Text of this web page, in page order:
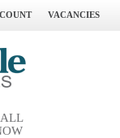
VACANCIES